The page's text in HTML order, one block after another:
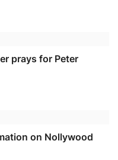
prays for Peter
on Nollywood